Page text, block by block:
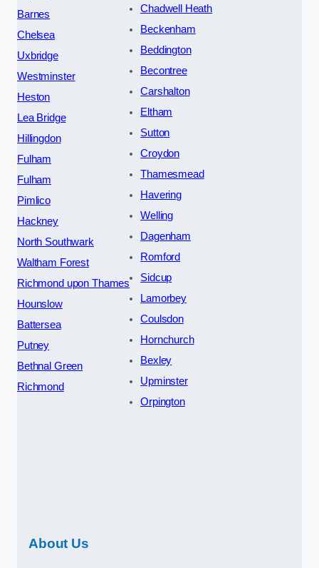
Barnes
Chelsea
Uxbridge
Westminster
Heston
Lea Bridge
Hillingdon
Fulham
Fulham
Pimlico
Hackney
North Southwark
Waltham Forest
Richmond upon Thames
Hounslow
Battersea
Putney
Bethnal Green
Richmond
Chadwell Heath
Beckenham
Beddington
Becontree
Carshalton
Eltham
Sutton
Croydon
Thamesmead
Havering
Welling
Dagenham
Romford
Sidcup
Lamorbey
Coulsdon
Hornchurch
Bexley
Upminster
Orpington
About Us